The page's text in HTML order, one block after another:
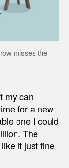
misses the
my can
for a new
one I could
The
it just fine